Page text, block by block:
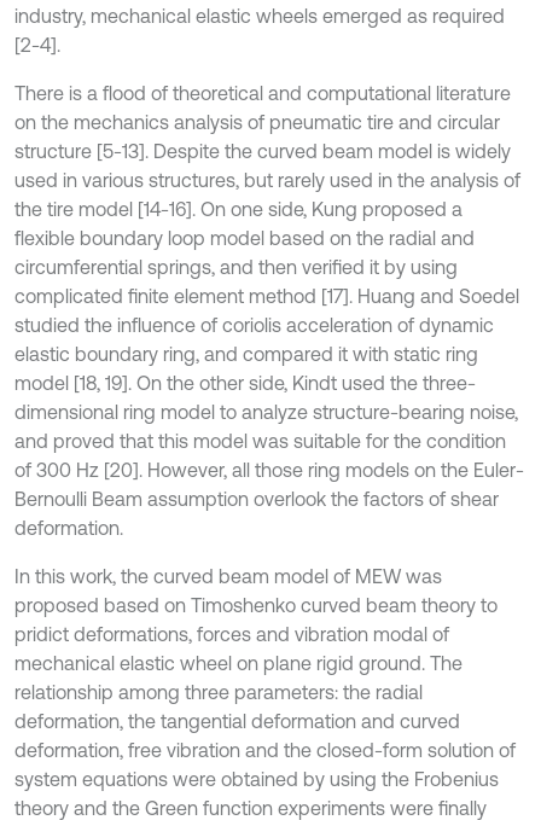
industry, mechanical elastic wheels emerged as required
[2-4].
There is a flood of theoretical and computational literature
on the mechanics analysis of pneumatic tire and circular
structure [5-13]. Despite the curved beam model is widely
used in various structures, but rarely used in the analysis of
the tire model [14-16]. On one side, Kung proposed a
flexible boundary loop model based on the radial and
circumferential springs, and then verified it by using
complicated finite element method [17]. Huang and Soedel
studied the influence of coriolis acceleration of dynamic
elastic boundary ring, and compared it with static ring
model [18, 19]. On the other side, Kindt used the three-
dimensional ring model to analyze structure-bearing noise,
and proved that this model was suitable for the condition
of 300 Hz [20]. However, all those ring models on the Euler-
Bernoulli Beam assumption overlook the factors of shear
deformation.
In this work, the curved beam model of MEW was
proposed based on Timoshenko curved beam theory to
pridict deformations, forces and vibration modal of
mechanical elastic wheel on plane rigid ground. The
relationship among three parameters: the radial
deformation, the tangential deformation and curved
deformation, free vibration and the closed-form solution of
system equations were obtained by using the Frobenius
theory and the Green function experiments were finally